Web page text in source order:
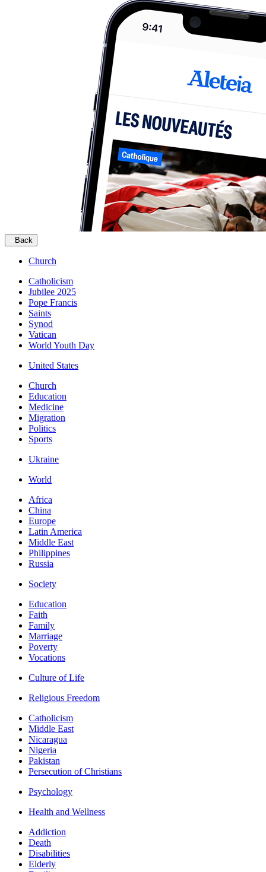
Back
Church
Catholicism
Jubilee 2025
Pope Francis
Saints
Synod
Vatican
World Youth Day
United States
Church
Education
Medicine
Migration
Politics
Sports
Ukraine
World
Africa
China
Europe
Latin America
Middle East
Philippines
Russia
Society
Education
Faith
Family
Marriage
Poverty
Vocations
Culture of Life
Religious Freedom
Catholicism
Middle East
Nicaragua
Nigeria
Pakistan
Persecution of Christians
Psychology
Health and Wellness
Addiction
Death
Disabilities
Elderly